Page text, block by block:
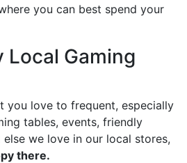
you can best spend your
Local Gaming
you love to frequent, especially
tables, events, friendly
we love in our local stores,
there.